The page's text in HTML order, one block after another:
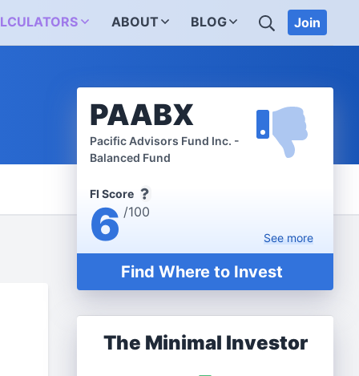
ABOUT BLOG SEARCH
Join
PAABX
Pacific Advisors Fund Inc. -
Balanced Fund
FI Score
6 /100
Seemore
Find Where to Invest
The Minimal Investor